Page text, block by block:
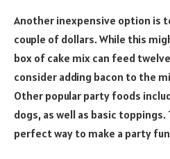
Another inexpensive option is
couple of dollars. While this
box of cake mix can feed
consider adding bacon to the
Other popular party foods
dogs, as well as basic toppings.
perfect way to make a party